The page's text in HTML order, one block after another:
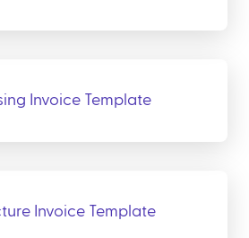
Invoice Template
Invoice Template